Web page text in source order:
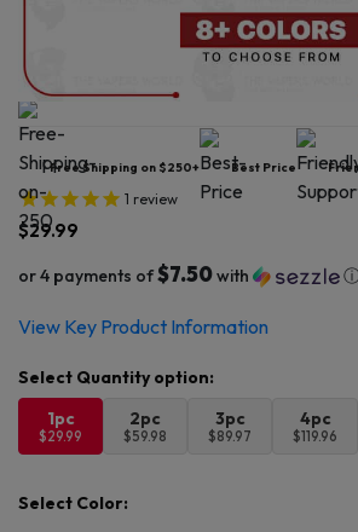
Free Shipping on $250+ Best Price
1 review
$29.99
or 4 payments of$7.50with
View Key Product Information
1pc
$29.99
2pc
$59.98
3pc
$89.97
4pc
$119.96
Select Color: